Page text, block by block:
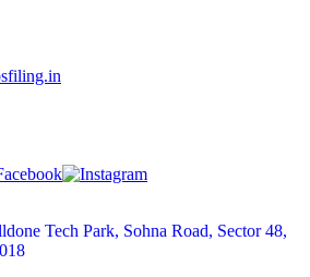
Tech Park, Sohna Road, Sector 48,